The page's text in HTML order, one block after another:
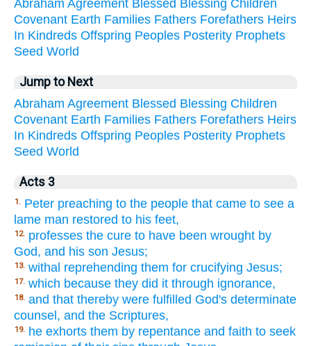
Abraham Agreement Blessed Blessing Children
Covenant Earth Families Fathers Forefathers Heirs
In Kindreds Offspring Peoples Posterity Prophets
Seed World
Jump to Next
Abraham Agreement Blessed Blessing Children
Covenant Earth Families Fathers Forefathers Heirs
In Kindreds Offspring Peoples Posterity Prophets
Seed World
Acts 3
1. Peter preaching to the people that came to see a
lame man restored to his feet,
12. professes the cure to have been wrought by
God, and his son Jesus;
13. withal reprehending them for crucifying Jesus;
17. which because they did it through ignorance,
18. and that thereby were fulfilled God's determinate
counsel, and the Scriptures,
19. he exhorts them by repentance and faith to seek